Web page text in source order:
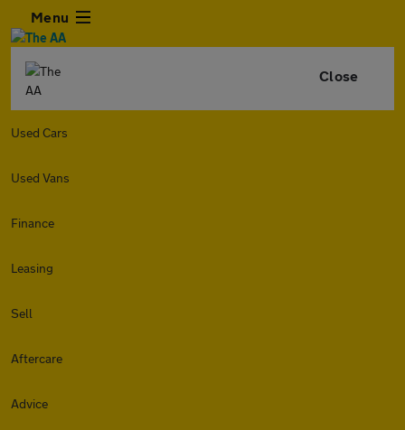
Menu
Close
Used Cars
Used Vans
Finance
Leasing
Sell
Aftercare
Advice